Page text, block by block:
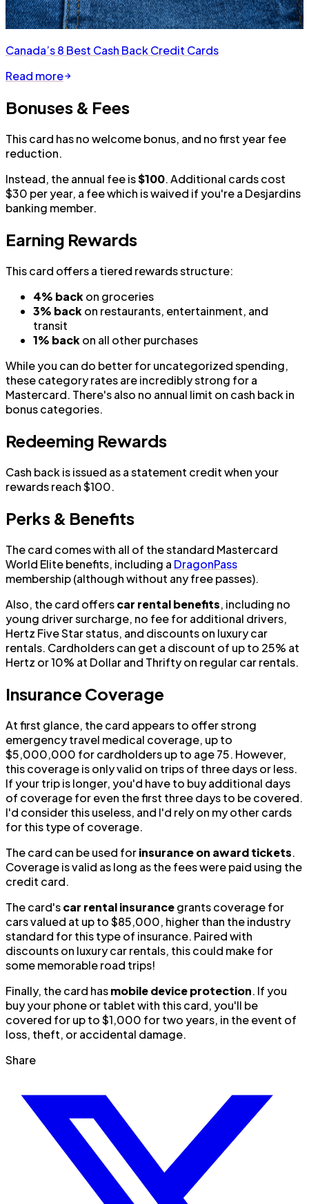
Canada’s 8 Best Cash Back Credit Cards
Read more
Bonuses & Fees
This card has no welcome bonus, and no first year fee
reduction.
Instead, the annual fee is$100. Additional cards cost
$30 per year, a fee which is waived if you're a Desjardins
banking member.
Earning Rewards
This card offers a tiered rewards structure:
4% back on groceries
3% back on restaurants, entertainment, and
transit
1% back on all other purchases
While you can do better for uncategorized spending,
these category rates are incredibly strong for a
Mastercard. There's also no annual limit on cash back in
bonus categories.
Redeeming Rewards
Cash back is issued as a statement credit when your
rewards reach $100.
Perks & Benefits
The card comes with all of the standard Mastercard
World Elite benefits, including a DragonPass
membership (although without any free passes).
Also, the card offerscar rental benefits, including no
young driver surcharge, no fee for additional drivers,
Hertz Five Star status, and discounts on luxury car
rentals. Cardholders can get a discount of up to 25% at
Hertz or 10% at Dollar and Thrifty on regular car rentals.
Insurance Coverage
At first glance, the card appears to offer strong
emergency travel medical coverage, up to
$5,000,000 for cardholders up to age 75. However,
this coverage is only valid on trips of three days or less.
If your trip is longer, you'd have to buy additional days
of coverage for even the first three days to be covered.
I'd consider this useless, and I'd rely on my other cards
for this type of coverage.
The card can be used forinsurance on award tickets.
Coverage is valid as long as the fees were paid using the
credit card.
The card'scar rental insurancegrants coverage for
cars valued at up to $85,000, higher than the industry
standard for this type of insurance. Paired with
discounts on luxury car rentals, this could make for
some memorable road trips!
Finally, the card hasmobile device protection. If you
buy your phone or tablet with this card, you'll be
covered for up to $1,000 for two years, in the event of
loss, theft, or accidental damage.
Share